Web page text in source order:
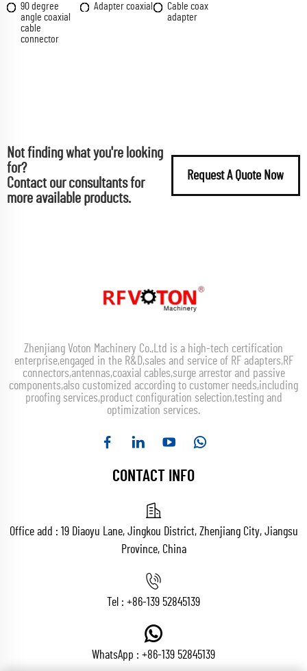
90 degree
angle coaxial
cable
connector
Adapter coaxial
Cable coax
adapter
Not finding what you're looking
for?
Contact our consultants for
more available products.
Request A Quote Now
Zhenjiang Voton Machinery Co.,Ltd is a high-tech certification
enterprise,engaged in the R&D,sales and service of RF adapters,RF
connectors,antennas,coaxial cables,surge arrestor and passive
components,also customized according to customer needs,including
proofing services,product configuration selection,testing and
optimization services.
CONTACT INFO
Office add : 19 Diaoyu Lane, Jingkou District, Zhenjiang City, Jiangsu
Province, China
Tel : +86-139 52845139
WhatsApp : +86-139 52845139